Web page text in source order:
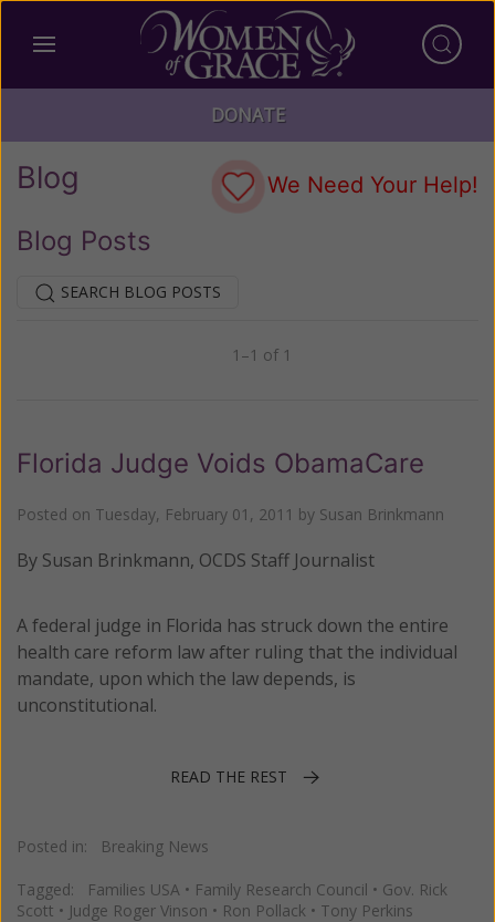
DONATE
Blog We Need Your Help!
Blog Posts
SEARCH BLOG POSTS
1–1 of 1
Florida Judge Voids ObamaCare
Posted on Tuesday, February 01, 2011 by Susan Brinkmann
By Susan Brinkmann, OCDS Staff Journalist
A federal judge in Florida has struck down the entire
health care reform law after ruling that the individual
mandate, upon which the law depends, is
unconstitutional.
READ THE REST
Posted in: Breaking News
Tagged: Families USA • Family Research Council • Gov. Rick
Scott • Judge Roger Vinson • Ron Pollack • Tony Perkins